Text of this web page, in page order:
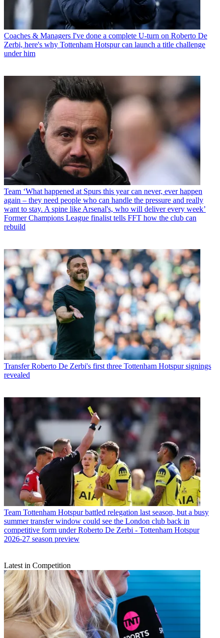
Coaches & Managers I've done a complete U-turn on Roberto De
Zerbi, here's why Tottenham Hotspur can launch a title challenge
under him
Team ‘What happened at Spurs this year can never, ever happen
again – they need people who can handle the pressure and really
want to stay. A spine like Arsenal's, who will deliver every week’
Former Champions League finalist tells FFT how the club can
rebuild
Transfer Roberto De Zerbi's first three Tottenham Hotspur signings
revealed
Team Tottenham Hotspur battled relegation last season, but a busy
summer transfer window could see the London club back in
competitive form under Roberto De Zerbi - Tottenham Hotspur
2026-27 season preview
Latest in Competition